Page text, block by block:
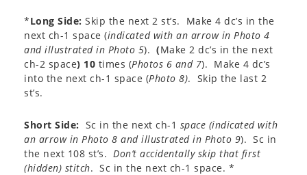
*Long Side: Skip the next 2 st’s. Make 4 dc’s in the
next ch-1 space (indicated with an arrow in Photo 4
and illustrated in Photo 5). (Make 2 dc’s in the next
ch-2 space) 10 times (Photos 6 and 7). Make 4 dc’s
into the next ch-1 space (Photo 8). Skip the last 2
st’s.
Short Side: Sc in the next ch-1 space (indicated with
an arrow in Photo 8 and illustrated in Photo 9). Sc in
the next 108 st’s. Don’t accidentally skip that first
(hidden) stitch. Sc in the next ch-1 space. *